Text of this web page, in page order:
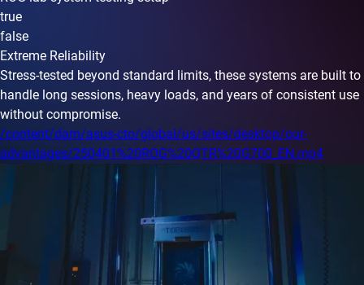
true
false
Extreme Reliability
Stress-tested beyond standard limits, these systems are built to
handle long sessions, heavy loads, and years of consistent use
without compromise.
/content/dam/asus-cto/global/us/sites/desktop/our-
advantages/250401%20ROG%20QTR%20G700_EN.mp4